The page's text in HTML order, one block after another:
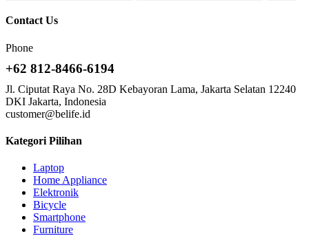
Contact Us
Phone
+62 812-8466-6194
Jl. Ciputat Raya No. 28D Kebayoran Lama, Jakarta Selatan 12240
DKI Jakarta, Indonesia
customer@belife.id
Kategori Pilihan
Laptop
Home Appliance
Elektronik
Bicycle
Smartphone
Furniture